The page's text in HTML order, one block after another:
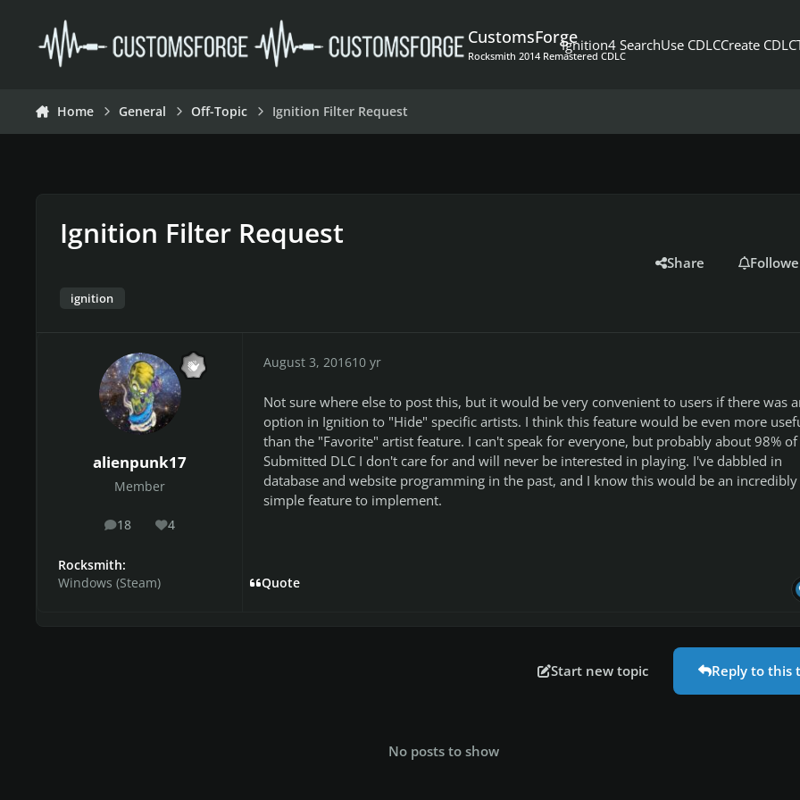
CustomsForge
Rocksmith 2014 Remastered CDLC
Ignition4 SearchUse CDLCCreate CDLC
Home General Off-Topic Ignition Filter Request
Ignition Filter Request
ignition
Share
alienpunk17
Member
18
posts 4
Reputation
Rocksmith:
Windows (Steam)
August 3, 201610 yr
Not sure where else to post this, but it would be very convenient to users if there was
option in Ignition to "Hide" specific artists. I think this feature would be even more
than the "Favorite" artist feature. I can't speak for everyone, but probably about 98% of
Submitted DLC I don't care for and will never be interested in playing. I've dabbled in
database and website programming in the past, and I know this would be an incredibly
simple feature to implement.
Quote
Start new topic Reply to this
No posts to show